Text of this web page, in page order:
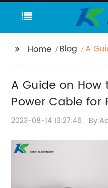
Home Blog
A
A Guide on
Power Cable for
2023-08-14 13:27:46